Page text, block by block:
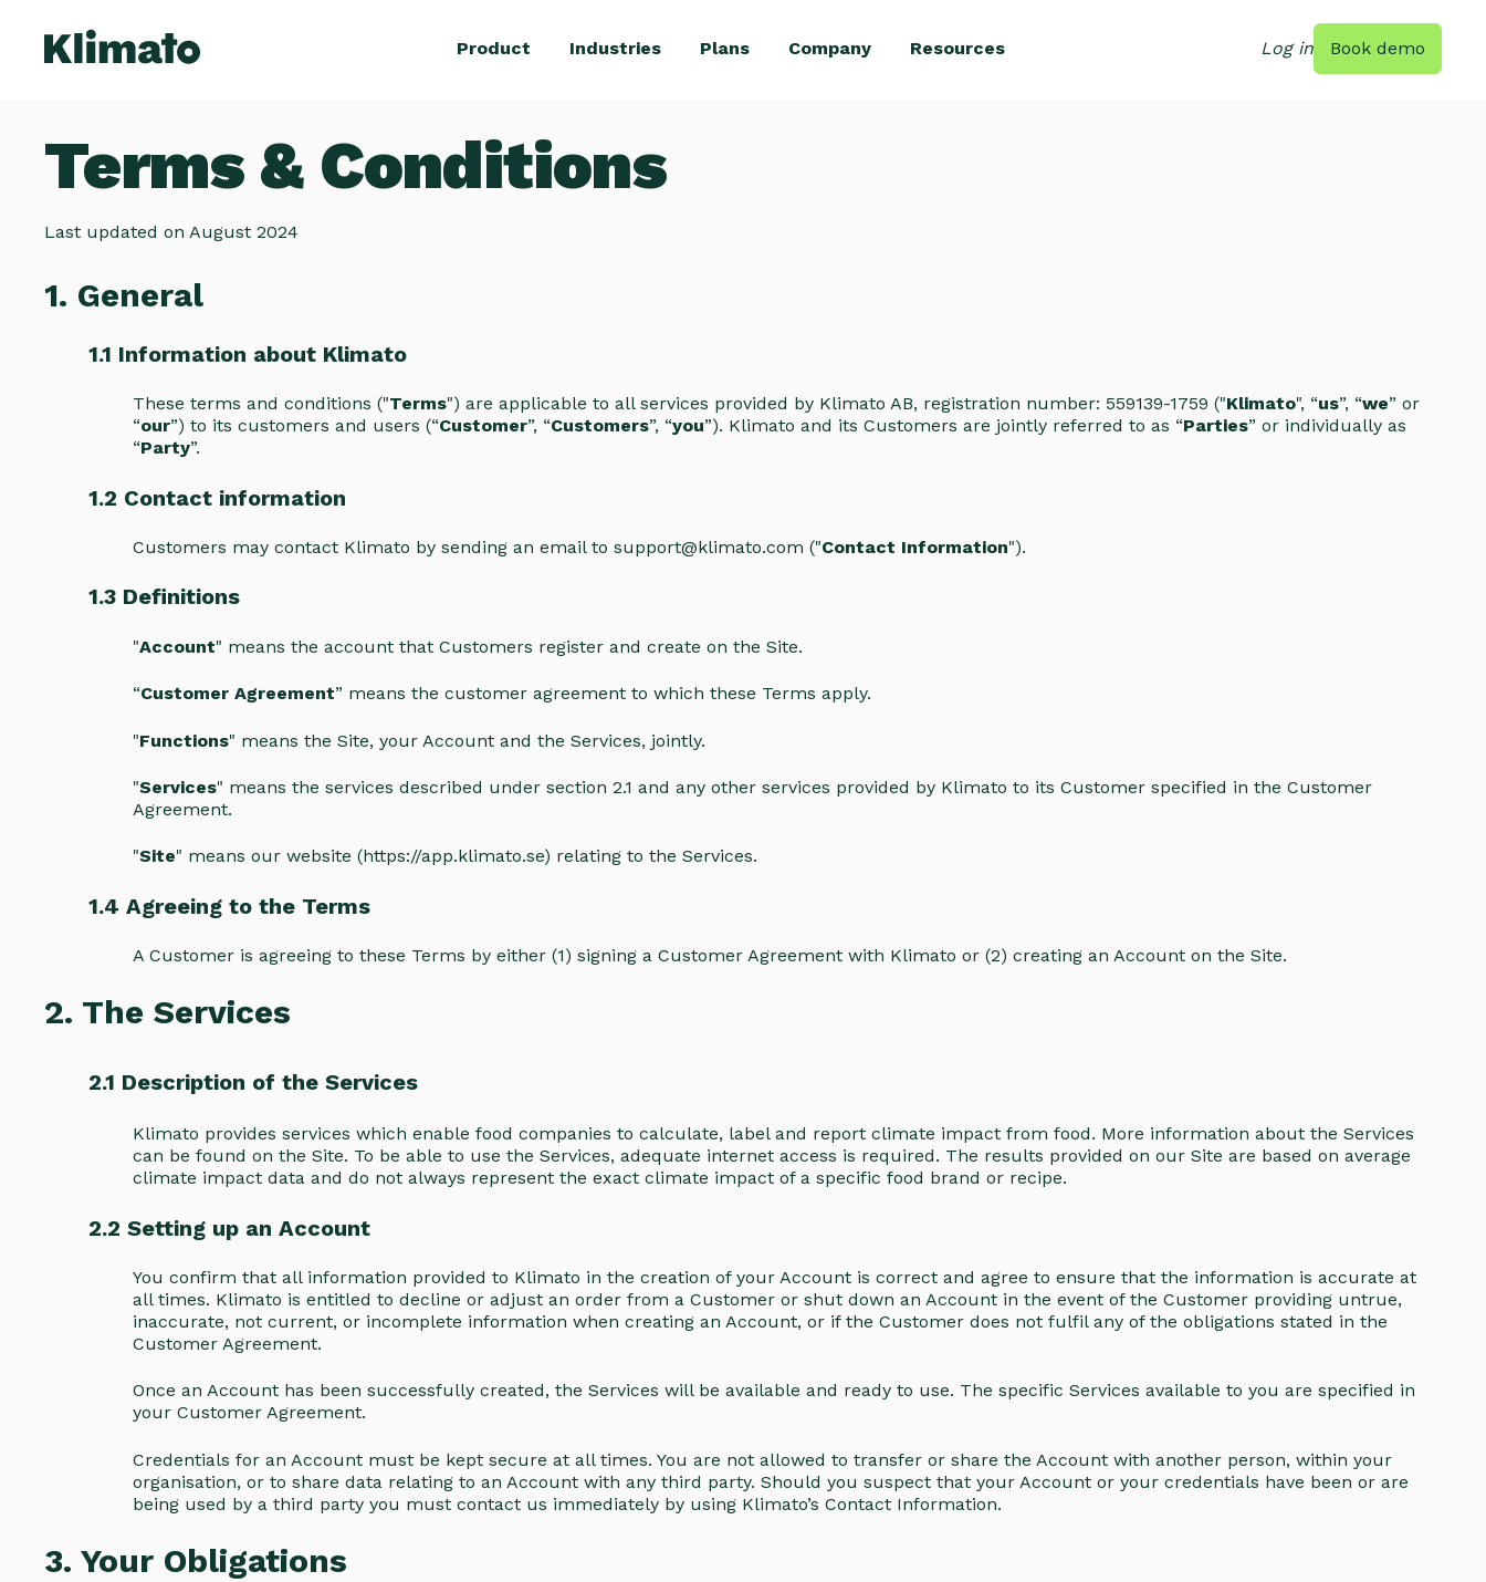
Product Industries Plans Company Resources Log in Book demo
Terms & Conditions
Last updated on August 2024
1. General
1.1 Information about Klimato
These terms and conditions ("Terms") are applicable to all services provided by Klimato AB, registration number: 559139-1759 ("Klimato", “us”, “we” or
“our”) to its customers and users (“Customer”, “Customers”, “you”). Klimato and its Customers are jointly referred to as “Parties” or individually as
“Party”.
1.2 Contact information
Customers may contact Klimato by sending an email to support@klimato.com ("Contact Information").
1.3 Definitions
"Account" means the account that Customers register and create on the Site.
“Customer Agreement” means the customer agreement to which these Terms apply.
"Functions" means the Site, your Account and the Services, jointly.
"Services" means the services described under section 2.1 and any other services provided by Klimato to its Customer specified in the Customer
Agreement.
"Site" means our website (https://app.klimato.se) relating to the Services.
1.4 Agreeing to the Terms
A Customer is agreeing to these Terms by either (1) signing a Customer Agreement with Klimato or (2) creating an Account on the Site.
2. The Services
2.1 Description of the Services
Klimato provides services which enable food companies to calculate, label and report climate impact from food. More information about the Services
can be found on the Site. To be able to use the Services, adequate internet access is required. The results provided on our Site are based on average
climate impact data and do not always represent the exact climate impact of a specific food brand or recipe.
2.2 Setting up an Account
You confirm that all information provided to Klimato in the creation of your Account is correct and agree to ensure that the information is accurate at
all times. Klimato is entitled to decline or adjust an order from a Customer or shut down an Account in the event of the Customer providing untrue,
inaccurate, not current, or incomplete information when creating an Account, or if the Customer does not fulfil any of the obligations stated in the
Customer Agreement.
Once an Account has been successfully created, the Services will be available and ready to use. The specific Services available to you are specified in
your Customer Agreement.
Credentials for an Account must be kept secure at all times. You are not allowed to transfer or share the Account with another person, within your
organisation, or to share data relating to an Account with any third party. Should you suspect that your Account or your credentials have been or are
being used by a third party you must contact us immediately by using Klimato’s Contact Information.
3. Your Obligations